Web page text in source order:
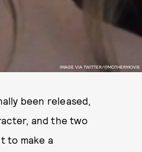
IMAGE VIA TWITTER/@MOTHERMOVIE
been released,
and the two
to make a